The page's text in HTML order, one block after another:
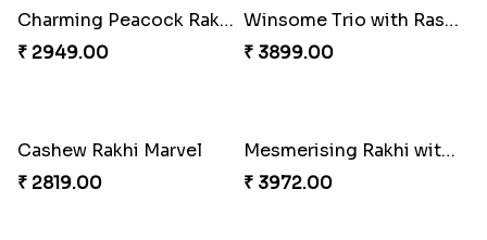
Magnificent Three Rakhis to USA
₹ 2449.00
Delightful Ethnic Rakhi Combo
₹ 3299.00